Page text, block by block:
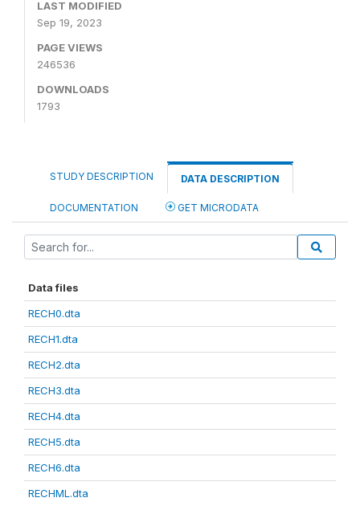
LAST MODIFIED
Sep 19, 2023
PAGE VIEWS
246536
DOWNLOADS
1793
STUDY DESCRIPTION DATA DESCRIPTION
DOCUMENTATION GET MICRODATA
Data files
RECH0.dta
RECH1.dta
RECH2.dta
RECH3.dta
RECH4.dta
RECH5.dta
RECH6.dta
RECHML.dta